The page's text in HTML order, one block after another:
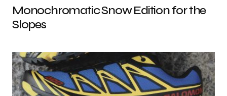
Monochromatic Snow Edition for the
Slopes